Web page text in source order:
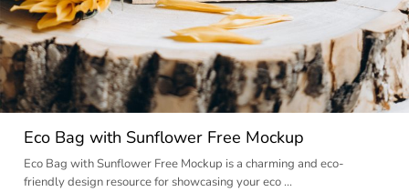
Eco Bag with Sunflower Free Mockup
Eco Bag with Sunflower Free Mockup is a charming and eco-
friendly design resource for showcasing your eco …